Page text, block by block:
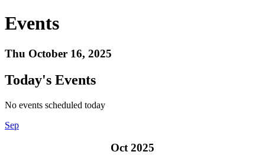
Events
Thu October 16, 2025
Today's Events
No events scheduled today
Sep
Oct 2025